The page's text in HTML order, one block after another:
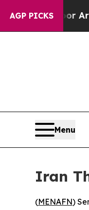
AGP PICKS
a Floor
Menu
Iran
(MENAFN)